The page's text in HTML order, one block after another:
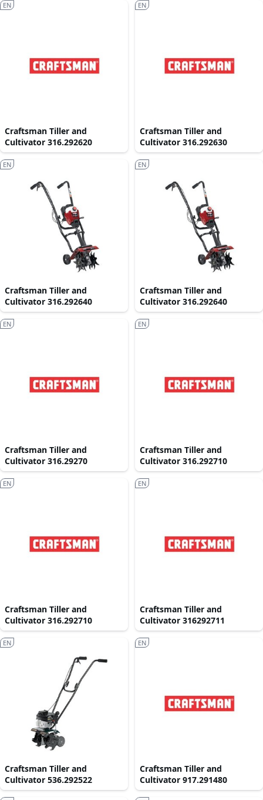
Craftsman Tiller and
Cultivator 316.292620
EN
Craftsman Tiller and
Cultivator 316.292630
EN
Craftsman Tiller and
Cultivator 316.292640
EN
Craftsman Tiller and
Cultivator 316.292640
EN
Craftsman Tiller and
Cultivator 316.29270
EN
Craftsman Tiller and
Cultivator 316.292710
EN
Craftsman Tiller and
Cultivator 316.292710
EN
Craftsman Tiller and
Cultivator 316292711
EN
Craftsman Tiller and
Cultivator 536.292522
EN
Craftsman Tiller and
Cultivator 917.291480
EN